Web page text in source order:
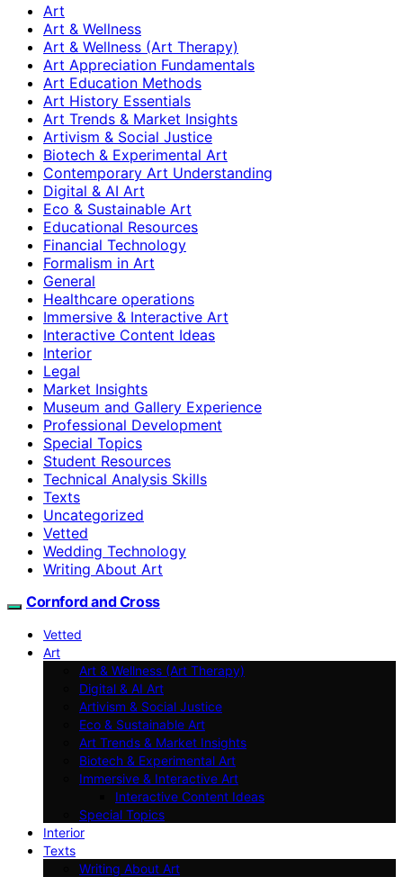
Art
Art & Wellness
Art & Wellness (Art Therapy)
Art Appreciation Fundamentals
Art Education Methods
Art History Essentials
Art Trends & Market Insights
Artivism & Social Justice
Biotech & Experimental Art
Contemporary Art Understanding
Digital & AI Art
Eco & Sustainable Art
Educational Resources
Financial Technology
Formalism in Art
General
Healthcare operations
Immersive & Interactive Art
Interactive Content Ideas
Interior
Legal
Market Insights
Museum and Gallery Experience
Professional Development
Special Topics
Student Resources
Technical Analysis Skills
Texts
Uncategorized
Vetted
Wedding Technology
Writing About Art
Cornford and Cross
Vetted
Art
Art & Wellness (Art Therapy)
Digital & AI Art
Artivism & Social Justice
Eco & Sustainable Art
Art Trends & Market Insights
Biotech & Experimental Art
Immersive & Interactive Art
Interactive Content Ideas
Special Topics
Interior
Texts
Writing About Art